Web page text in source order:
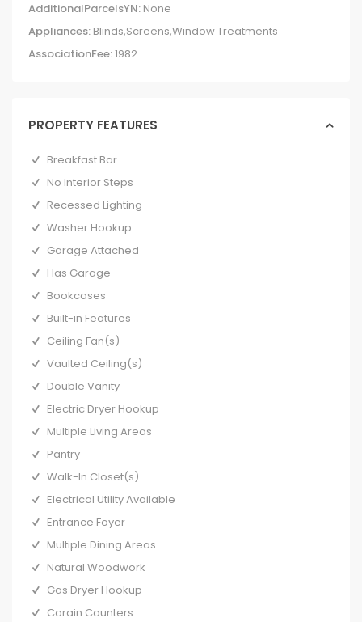
AdditionalParcelsYN: None
Appliances: Blinds,Screens,Window Treatments
AssociationFee:1982
PROPERTY FEATURES
Breakfast Bar
No Interior Steps
Recessed Lighting
Washer Hookup
Garage Attached
Has Garage
Bookcases
Built-in Features
Ceiling Fan(s)
Vaulted Ceiling(s)
Double Vanity
Electric Dryer Hookup
Multiple Living Areas
Pantry
Walk-In Closet(s)
Electrical Utility Available
Entrance Foyer
Multiple Dining Areas
Natural Woodwork
Gas Dryer Hookup
Corain Counters